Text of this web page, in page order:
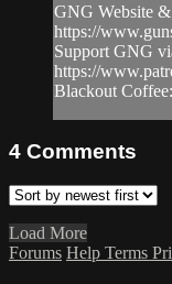
GNG Website
https://
Support GNG
https://
Blackout
4 Comments
Load More
Forums Help Terms